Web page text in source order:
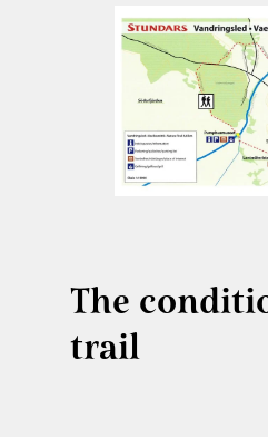
The
trail